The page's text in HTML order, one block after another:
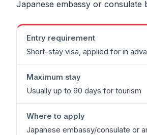
Japanese embassy or consulate
Entry requirement
Short-stay visa, applied for in
Maximum stay
Usually up to 90 days for tourism
Where to apply
Japanese embassy/consulate or